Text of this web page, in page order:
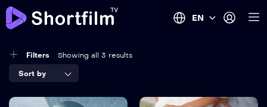
EN
Filters Showing all 3 results
Sort by